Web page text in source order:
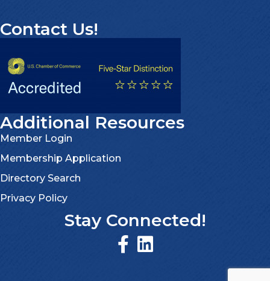
Contact Us!
Additional Resources
Member Login
Membership Application
Directory Search
Privacy Policy
Stay Connected!